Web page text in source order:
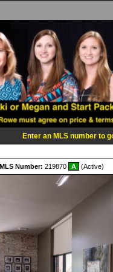
Enter an MLS number to
MLS Number: 219870 A (Active)